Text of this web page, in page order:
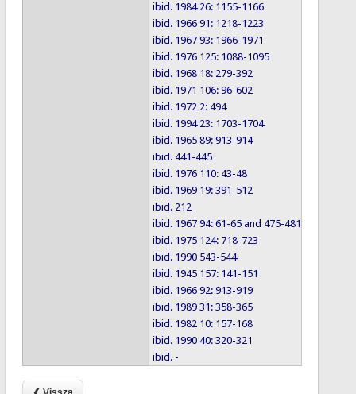
ibid. 1984 26: 1155-1166
ibid. 1966 91: 1218-1223
ibid. 1967 93: 1966-1971
ibid. 1976 125: 1088-1095
ibid. 1968 18: 279-392
ibid. 1971 106: 96-602
ibid. 1972 2: 494
ibid. 1994 23: 1703-1704
ibid. 1965 89: 913-914
ibid. 441-445
ibid. 1976 110: 43-48
ibid. 1969 19: 391-512
ibid. 212
ibid. 1967 94: 61-65 and 475-481
ibid. 1975 124: 718-723
ibid. 1990 543-544
ibid. 1945 157: 141-151
ibid. 1966 92: 913-919
ibid. 1989 31: 358-365
ibid. 1982 10: 157-168
ibid. 1990 40: 320-321
ibid. -